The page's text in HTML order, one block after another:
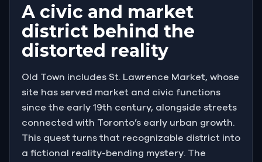
A civic and market
district behind the
distorted reality
Old Town includes St. Lawrence Market, whose
site has served market and civic functions
since the early 19th century, alongside streets
connected with Toronto’s early urban growth.
This quest turns that recognizable district into
a fictional reality-bending mystery. The